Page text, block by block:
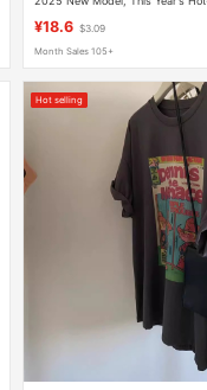
¥18.6 $3.09
Month Sales 105+
Hot selling